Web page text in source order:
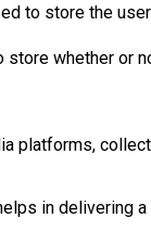
to store the
whether or
platforms,
in delivering